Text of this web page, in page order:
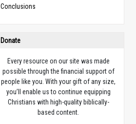
Conclusions
Donate
Every resource on our site was made
possible through the financial support of
people like you. With your gift of any size,
you’ll enable us to continue equipping
Christians with high-quality biblically-
based content.